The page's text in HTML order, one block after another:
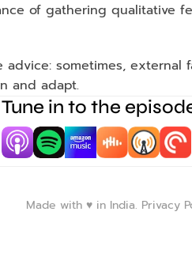
of gathering qualitative
sometimes,
and adapt.
Tune in to the
Made with ♥️ in India. Privacy